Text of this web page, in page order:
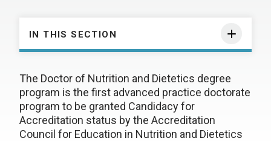
IN THIS SECTION
The Doctor of Nutrition and Dietetics degree
program is the first advanced practice doctorate
program to be granted Candidacy for
Accreditation status by the Accreditation
Council for Education in Nutrition and Dietetics